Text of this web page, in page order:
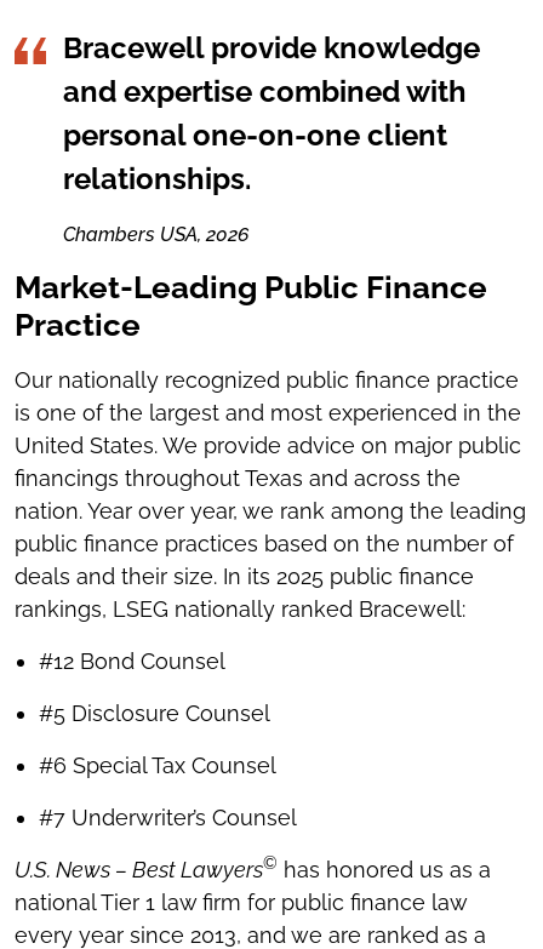
Bracewell provide knowledge
and expertise combined with
personal one-on-one client
relationships.
Chambers USA, 2026
Market-Leading Public Finance
Practice
Our nationally recognized public finance practice
is one of the largest and most experienced in the
United States. We provide advice on major public
financings throughout Texas and across the
nation. Year over year, we rank among the leading
public finance practices based on the number of
deals and their size. In its 2025 public finance
rankings, LSEG nationally ranked Bracewell:
#12 Bond Counsel
#5 Disclosure Counsel
#6 Special Tax Counsel
#7 Underwriter’s Counsel
U.S. News – Best Lawyers© has honored us as a
national Tier 1 law firm for public finance law
every year since 2013, and we are ranked as a